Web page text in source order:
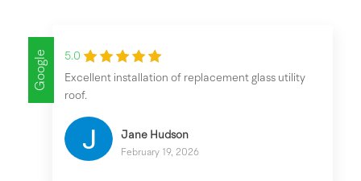
Google
5.0
Excellent installation of replacement glass utility
roof.
Jane Hudson
February 19, 2026